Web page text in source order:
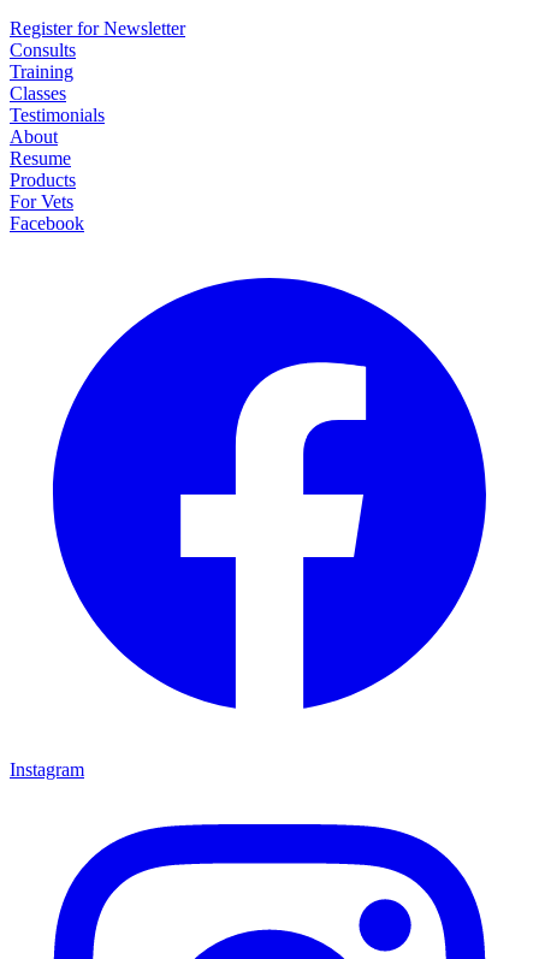
Register for Newsletter
Consults
Training
Classes
Testimonials
About
Resume
Products
For Vets
Facebook
Instagram